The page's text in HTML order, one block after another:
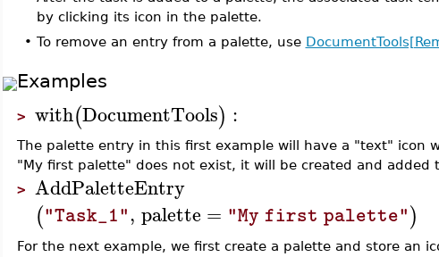
by clicking its icon in the palette.
• To remove an entry from a palette, use
Examples
> with(DocumentTools) :
The palette entry in this first example will have a "text" icon
"My first palette" does not exist, it will be created and added
> AddPaletteEntry
("Task_1", palette = "My first palette")
For the next example, we first create a palette and store an